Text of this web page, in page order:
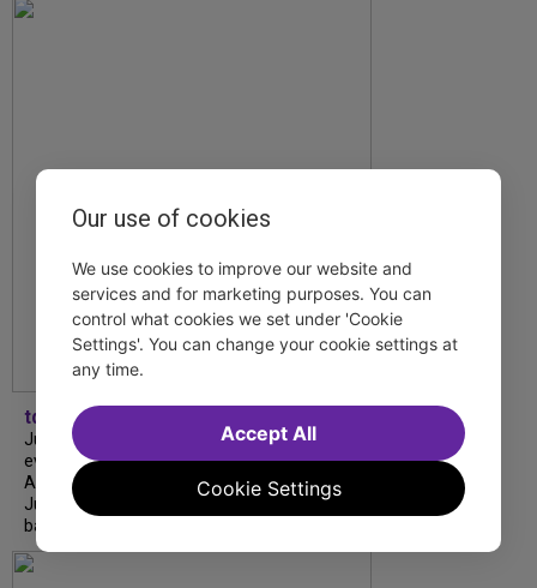
tdfnyc
July is Disability Pride Month! This annual
event commemorates the signing of the
Americans with Disabilities Act (ADA) on
July 26, 1990, which prohibits discrimination
based on disability and helps...
Our use of cookies
We use cookies to improve our website and
services and for marketing purposes. You can
control what cookies we set under 'Cookie
Settings'. You can change your cookie settings at
any time.
Cookie Settings
Accept All